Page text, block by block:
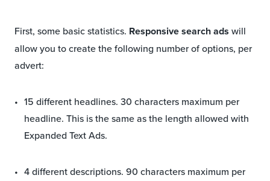
First, some basic statistics. Responsive search ads will
allow you to create the following number of options, per
advert:
15 different headlines. 30 characters maximum per
headline. This is the same as the length allowed with
Expanded Text Ads.
4 different descriptions. 90 characters maximum per